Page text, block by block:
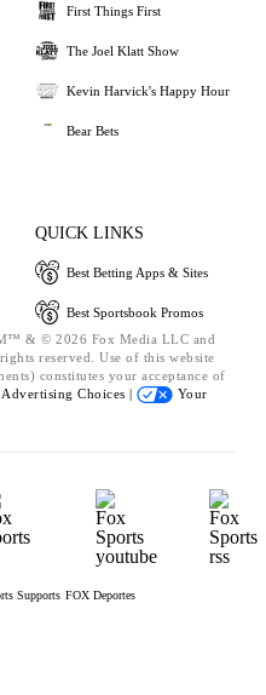
First Things First
The Joel Klatt Show
Kevin Harvick's Happy Hour
Bear Bets
QUICK LINKS
Best Betting Apps & Sites
Best Sportsbook Promos
& © 2026 Fox Media LLC and
reserved. Use of this website
constitutes your acceptance of
Advertising Choices |
Your
Supports FOX Deportes